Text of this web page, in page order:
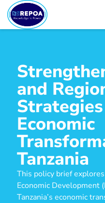
and
Economic
Tanzania
This policy brief
Economic Development
Tanzania’s economic